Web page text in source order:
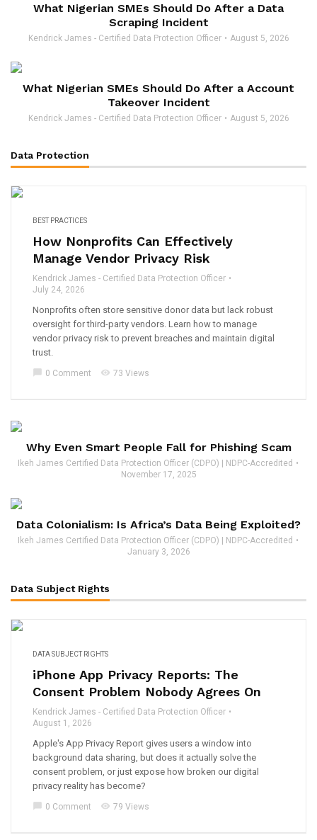
What Nigerian SMEs Should Do After a Data
Scraping Incident
Kendrick James - Certified Data Protection Officer August 5, 2026
What Nigerian SMEs Should Do After a Account
Takeover Incident
Kendrick James - Certified Data Protection Officer August 5, 2026
Data Protection
BEST PRACTICES
How Nonprofits Can Effectively
Manage Vendor Privacy Risk
Kendrick James - Certified Data Protection Officer
July 24, 2026
Nonprofits often store sensitive donor data but lack robust
oversight for third-party vendors. Learn how to manage
vendor privacy risk to prevent breaches and maintain digital
trust.
chat_bubble 0 Comment visibility 73 Views
Why Even Smart People Fall for Phishing Scam
Ikeh James Certified Data Protection Officer (CDPO) | NDPC-Accredited
November 17, 2025
Data Colonialism: Is Africa’s Data Being Exploited?
Ikeh James Certified Data Protection Officer (CDPO) | NDPC-Accredited
January 3, 2026
Data Subject Rights
DATA SUBJECT RIGHTS
iPhone App Privacy Reports: The
Consent Problem Nobody Agrees On
Kendrick James - Certified Data Protection Officer
August 1, 2026
Apple's App Privacy Report gives users a window into
background data sharing, but does it actually solve the
consent problem, or just expose how broken our digital
privacy reality has become?
chat_bubble 0 Comment visibility 79 Views